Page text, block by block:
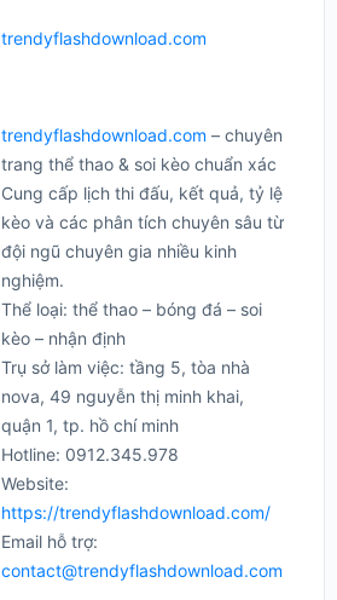
trendyflashdownload.com
trendyflashdownload.com – chuyên
trang thể thao & soi kèo chuẩn xác
Cung cấp lịch thi đấu, kết quả, tỷ lệ
kèo và các phân tích chuyên sâu từ
đội ngũ chuyên gia nhiều kinh
nghiệm.
Thể loại: thể thao – bóng đá – soi
kèo – nhận định
Trụ sở làm việc: tầng 5, tòa nhà
nova, 49 nguyễn thị minh khai,
quận 1, tp. hồ chí minh
Hotline: 0912.345.978
Website:
https://trendyflashdownload.com/
Email hỗ trợ:
contact@trendyflashdownload.com